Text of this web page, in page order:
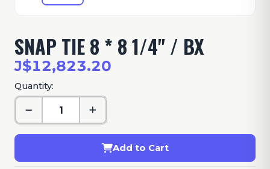
SNAP TIE 8 * 8 1/4" / BX
J$12,823.20
Quantity:
Add to Cart